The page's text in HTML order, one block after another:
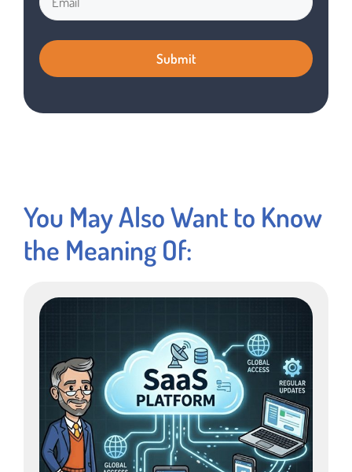
You May Also Want to Know
the Meaning Of: